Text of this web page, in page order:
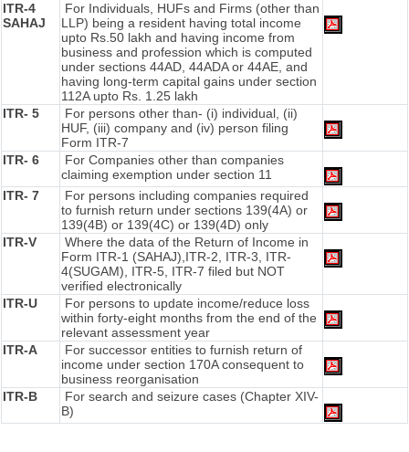
ITR-4
SAHAJ
For Individuals, HUFs and Firms (other than
LLP) being a resident having total income
upto Rs.50 lakh and having income from
business and profession which is computed
under sections 44AD, 44ADA or 44AE, and
having long-term capital gains under section
112A upto Rs. 1.25 lakh
ITR- 5
For persons other than- (i) individual, (ii)
HUF, (iii) company and (iv) person filing
Form ITR-7
ITR- 6
For Companies other than companies
claiming exemption under section 11
ITR- 7
For persons including companies required
to furnish return under sections 139(4A) or
139(4B) or 139(4C) or 139(4D) only
ITR-V
Where the data of the Return of Income in
Form ITR-1 (SAHAJ),ITR-2, ITR-3, ITR-
4(SUGAM), ITR-5, ITR-7 filed but NOT
verified electronically
ITR-U
For persons to update income/reduce loss
within forty-eight months from the end of the
relevant assessment year
ITR-A
For successor entities to furnish return of
income under section 170A consequent to
business reorganisation
ITR-B
For search and seizure cases (Chapter XIV-
B)